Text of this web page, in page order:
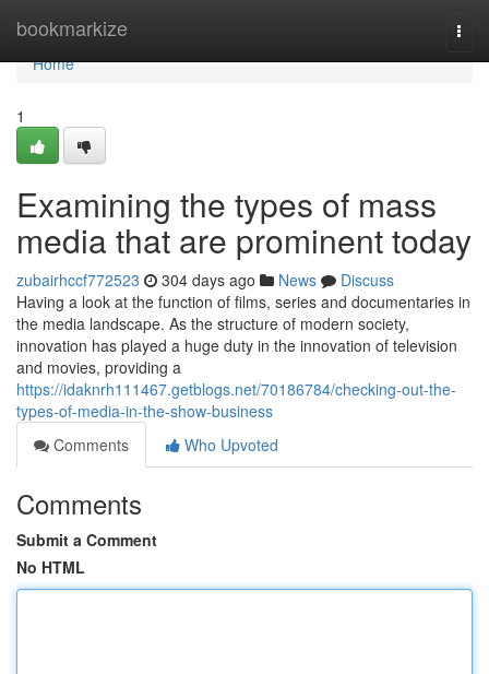
bookmarkize
Home
Home
1
Examining the types of mass
media that are prominent today
zubairhccf772523 304 days ago News
Discuss
Having a look at the function of films, series and documentaries in
the media landscape. As the structure of modern society,
innovation has played a huge duty in the innovation of television
and movies, providing a
https://idaknrh111467.getblogs.net/70186784/checking-out-the-
types-of-media-in-the-show-business
Comments
Who Upvoted
Comments
Submit a Comment
No HTML